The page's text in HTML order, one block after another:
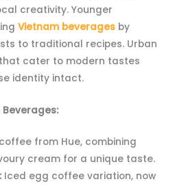
creativity. Younger
Vietnam beverages by
to traditional recipes. Urban
cater to modern tastes
identity intact.
from Hue, combining
cream for a unique taste.
Iced egg coffee variation, now